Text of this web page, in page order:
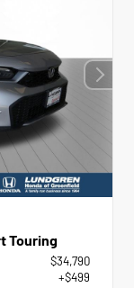
Touring
$34,790
+$499